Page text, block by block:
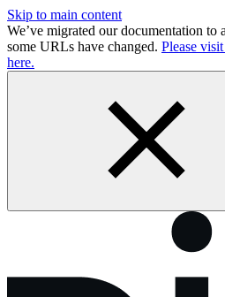
Skip to main content
We’ve migrated our documentation to
some URLs have changed. Please
here.